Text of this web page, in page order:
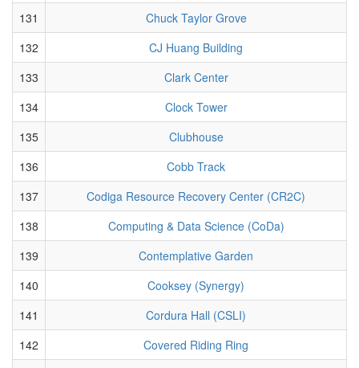
131
Chuck Taylor Grove
132
CJ Huang Building
133
Clark Center
134
Clock Tower
135
Clubhouse
136
Cobb Track
137
Codiga Resource Recovery Center (CR2C)
138
Computing & Data Science (CoDa)
139
Contemplative Garden
140
Cooksey (Synergy)
141
Cordura Hall (CSLI)
142
Covered Riding Ring